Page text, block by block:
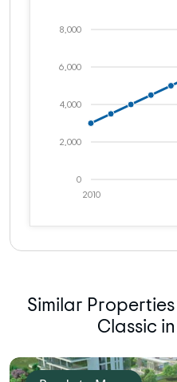
0
2,000
4,000
6,000
8,000
2010
Similar
Classic